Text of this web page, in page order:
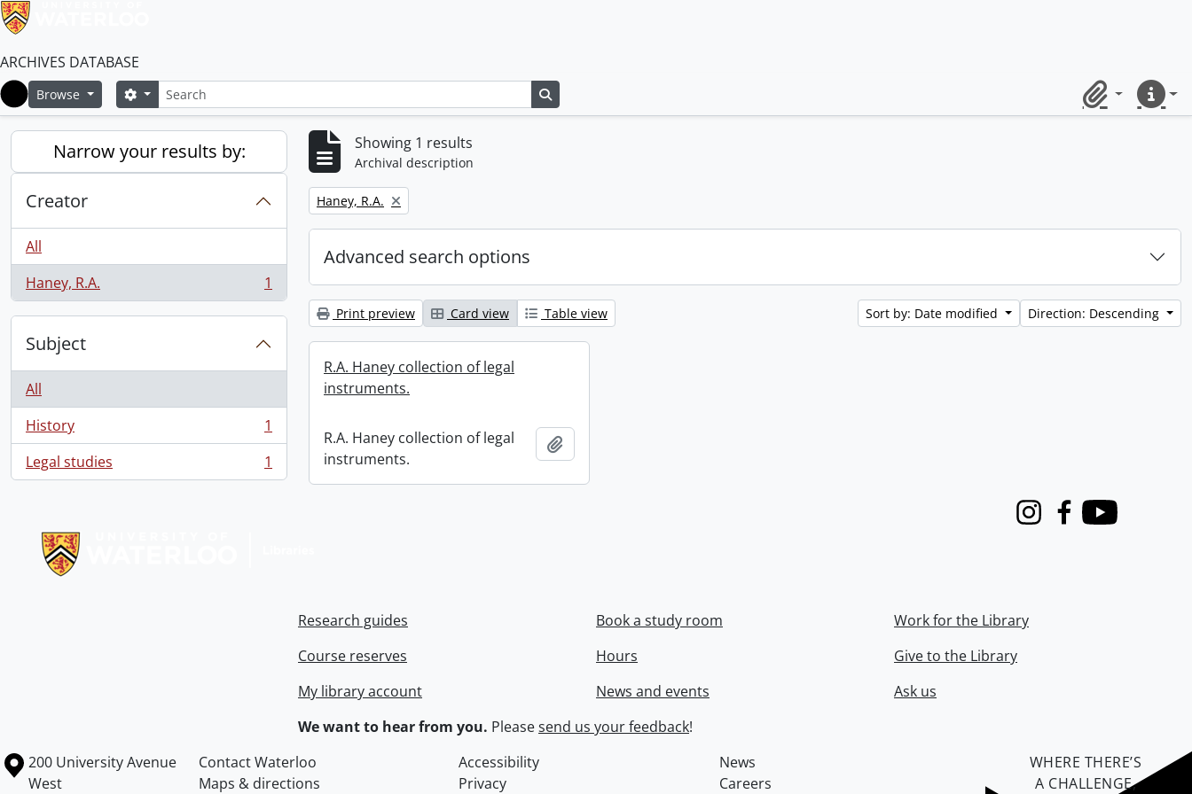
ARCHIVES DATABASE
Home
Browse SearchSearch options
ClipboardQuick
Narrow your results by:
Creator
All
Haney, R.A.
, 1 results 1
Subject
All
History
, 1 results
1
Legal studies
, 1 results 1
Showing 1 results
Archival description
Remove filter:
Haney, R.A.
Advanced search options
Print preview Card view Table view Sort by: Date modified Direction: Descending
R.A. Haney collection of legal
instruments.
R.A. Haney collection of legal
instruments.
InstagramFacebook
Youtube
Research guides
Course reserves
My library account
Book a study room
Hours
News and events
Work for the Library
Give to the Library
Ask us
We want to hear from you. Pleasesend us your feedback!
Information about the University of Waterloo
Campus map
200 University Avenue
West
Contact Waterloo Accessibility
News
Maps & directions
Privacy Careers
WHERE THERE’S
A CHALLENGE,